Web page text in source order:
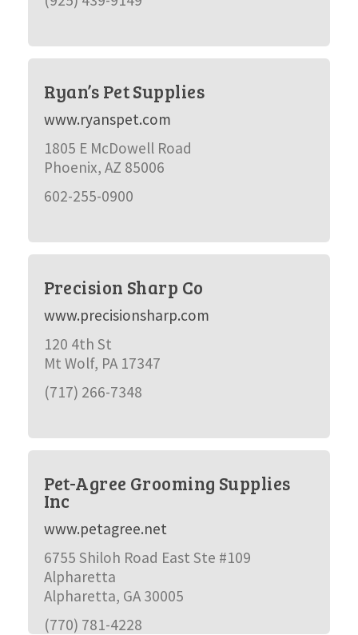
Ryan’s Pet Supplies
www.ryanspet.com
1805 E McDowell Road
Phoenix, AZ 85006
602-255-0900
Precision Sharp Co
www.precisionsharp.com
120 4th St
Mt Wolf, PA 17347
(717) 266-7348
Pet-Agree Grooming Supplies
Inc
www.petagree.net
6755 Shiloh Road East Ste #109
Alpharetta
Alpharetta, GA 30005
(770) 781-4228